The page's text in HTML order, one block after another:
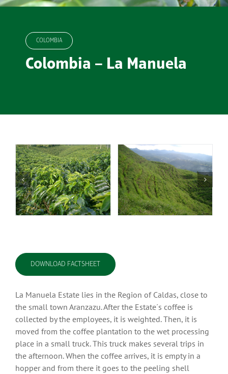
COLOMBIA
Colombia – La Manuela
DOWNLOAD FACTSHEET
La Manuela Estate lies in the Region of Caldas, close to
the small town Aranzazu. After the Estate´s coffee is
collected by the employees, it is weighted. Then, it is
moved from the coffee plantation to the wet processing
place in a small truck. This truck makes several trips in
the afternoon. When the coffee arrives, it is empty in a
hopper and from there it goes to the peeling shell